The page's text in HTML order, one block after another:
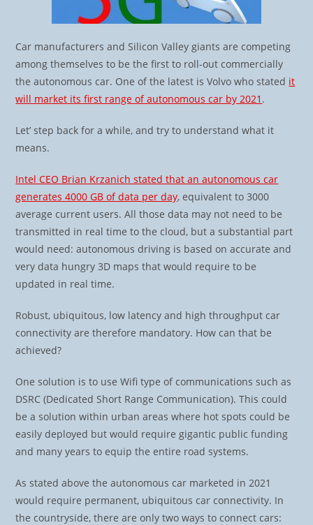
Car manufacturers and Silicon Valley giants are competing
among themselves to be the first to roll-out commercially
the autonomous car. One of the latest is Volvo who stated it
will market its first range of autonomous car by 2021 .
Let’ step back for a while, and try to understand what it
means.
Intel CEO Brian Krzanich stated that an autonomous car
generates 4000 GB of data per day, equivalent to 3000
average current users. All those data may not need to be
transmitted in real time to the cloud, but a substantial part
would need: autonomous driving is based on accurate and
very data hungry 3D maps that would require to be
updated in real time.
Robust, ubiquitous, low latency and high throughput car
connectivity are therefore mandatory. How can that be
achieved?
One solution is to use Wifi type of communications such as
DSRC (Dedicated Short Range Communication). This could
be a solution within urban areas where hot spots could be
easily deployed but would require gigantic public funding
and many years to equip the entire road systems.
As stated above the autonomous car marketed in 2021
would require permanent, ubiquitous car connectivity. In
the countryside, there are only two ways to connect cars: